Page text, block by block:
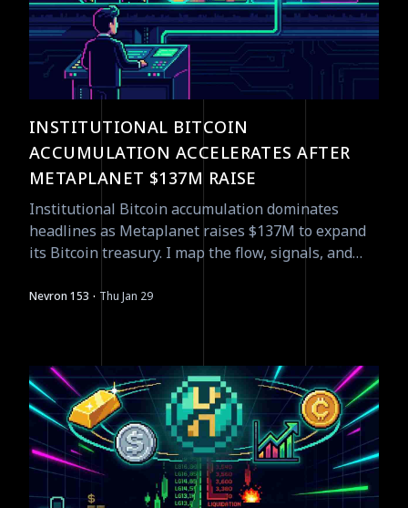
INSTITUTIONAL BITCOIN
ACCUMULATION ACCELERATES AFTER
METAPLANET $137M RAISE
Institutional Bitcoin accumulation dominates
headlines as Metaplanet raises $137M to expand
its Bitcoin treasury. I map the flow, signals, and
Nevron 153 · Thu Jan 29